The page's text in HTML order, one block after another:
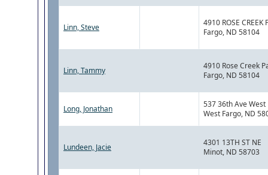
Linn, Steve
4910 ROSE CREEK
Fargo, ND 58104
Linn, Tammy
4910 Rose Creek
Fargo, ND 58104
Long, Jonathan
537 36th Ave West
West Fargo, ND
Lundeen, Jacie
4301 13TH ST NE
Minot, ND 58703